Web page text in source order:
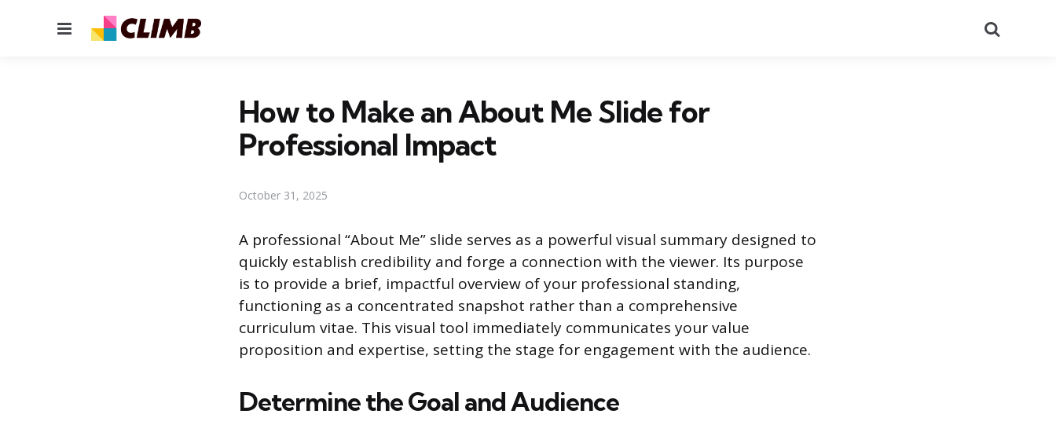
Menu
How to Make an About Me Slide for
Professional Impact
October 31, 2025
A professional “About Me” slide serves as a powerful visual summary designed to
quickly establish credibility and forge a connection with the viewer. Its purpose
is to provide a brief, impactful overview of your professional standing,
functioning as a concentrated snapshot rather than a comprehensive
curriculum vitae. This visual tool immediately communicates your value
proposition and expertise, setting the stage for engagement with the audience.
Determine the Goal and Audience